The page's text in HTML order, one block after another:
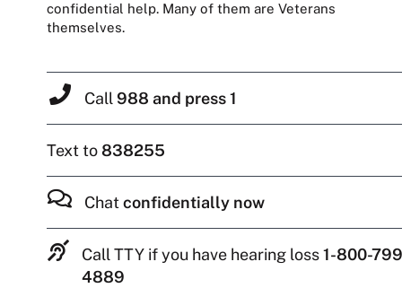
confidential help. Many of them are Veterans
themselves.
Call 988 and press 1
Text to838255
Chat confidentially now
Call TTY if you have hearing loss1-800-
4889